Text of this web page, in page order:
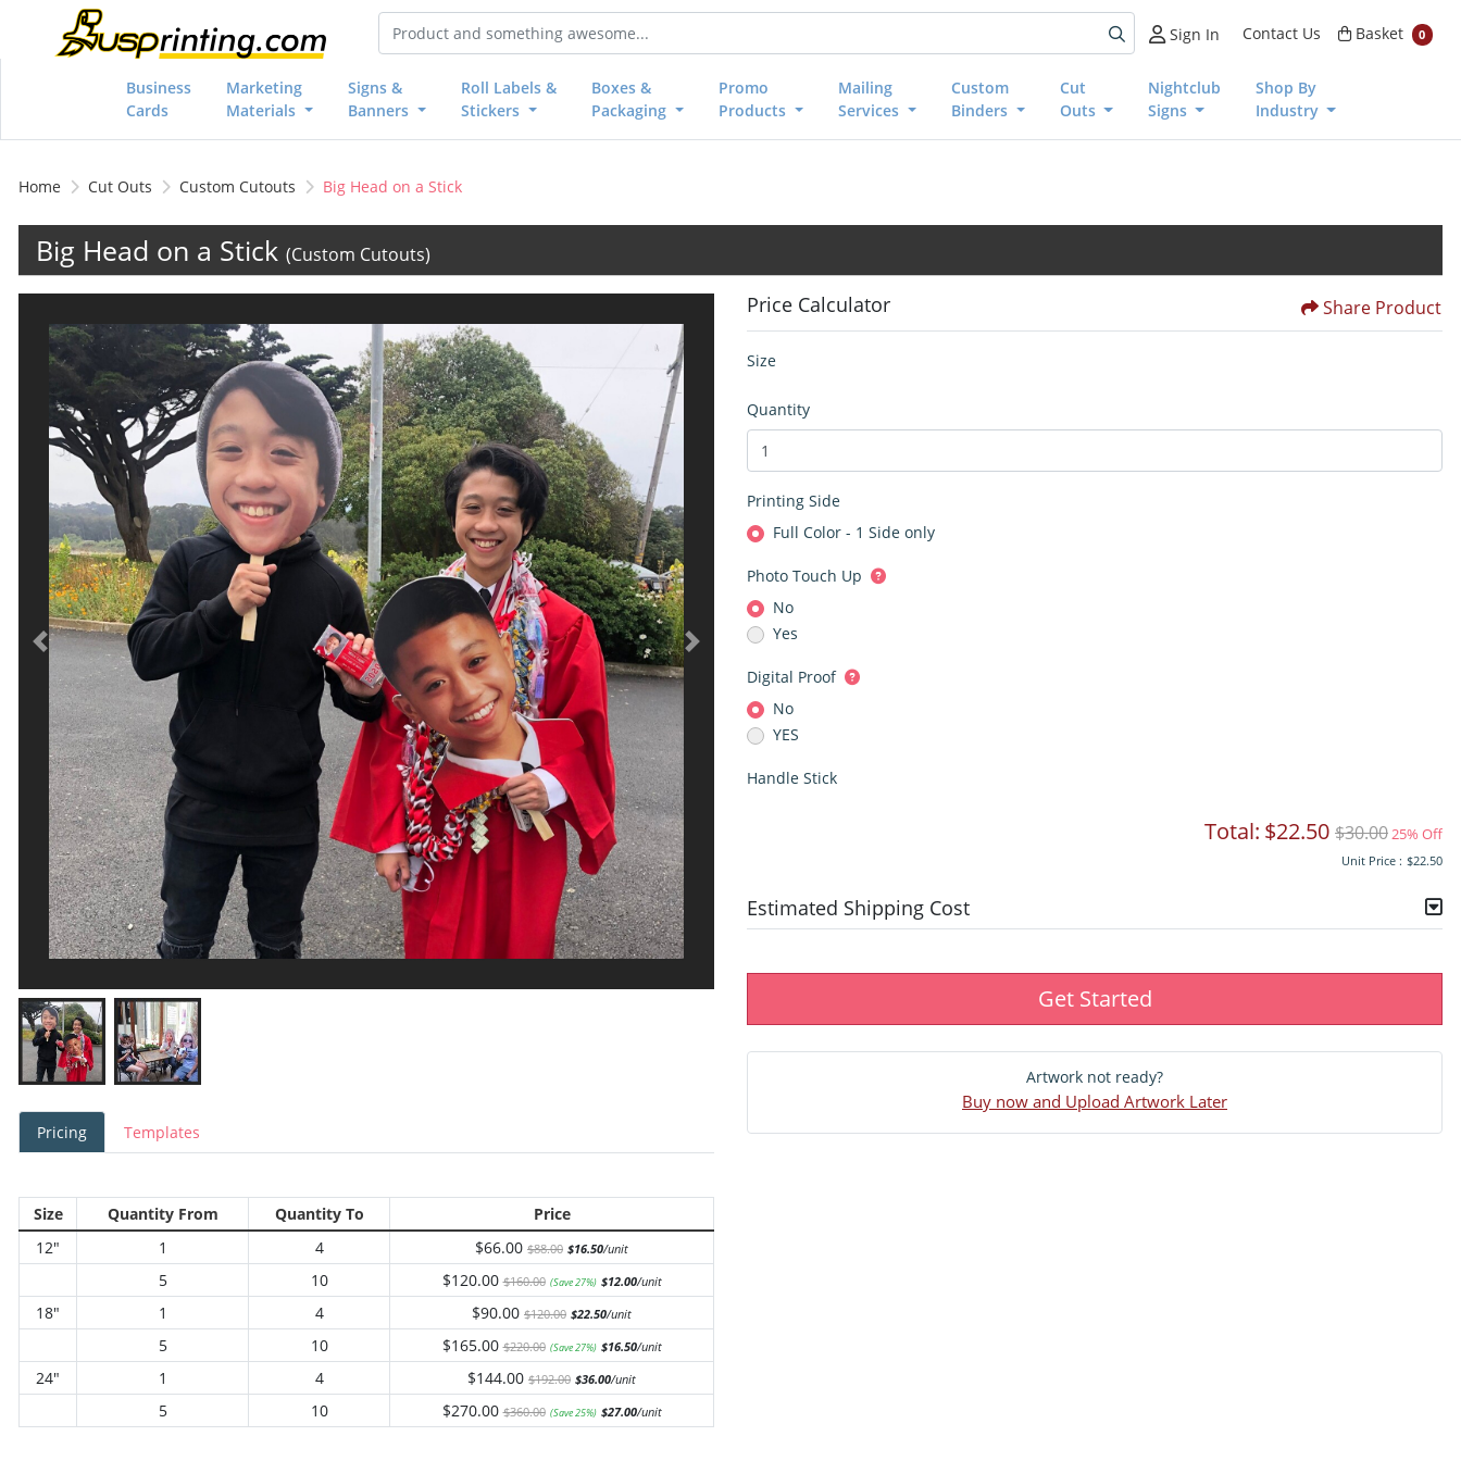
Sign In Contact Us Basket
Basket 0
Business
Cards
Marketing
Materials
Signs &
Banners
Roll Labels &
Stickers
Boxes &
Packaging
Promo
Products
Mailing
Services
Custom
Binders
Cut
Outs
Nightclub
Signs
Shop By
Industry
Home Cut Outs Custom Cutouts Big Head on a Stick
Big Head on a Stick (Custom Cutouts)
Pricing Templates
Size Quantity From Quantity To
Price
12"
1 4 $66.00 $88.00 $16.50/unit
5 10 $120.00$160.00 (Save 27%) $12.00/unit
18" 1 4 $90.00 $120.00 $22.50/unit
5 10 $165.00$220.00 (Save 27%) $16.50/unit
24" 1 4 $144.00 $192.00 $36.00/unit
5 10 $270.00$360.00 (Save 25%) $27.00/unit
Price Calculator Share Product
Size
Quantity
Printing Side
Full Color - 1 Side only
Photo Touch Up
No
Yes
Digital Proof
No
YES
Handle Stick
Total: $22.50 $30.0025% Off
Unit Price : $22.50
Estimated Shipping Cost
Get Started
Artwork not ready?
Buy now and Upload Artwork Later